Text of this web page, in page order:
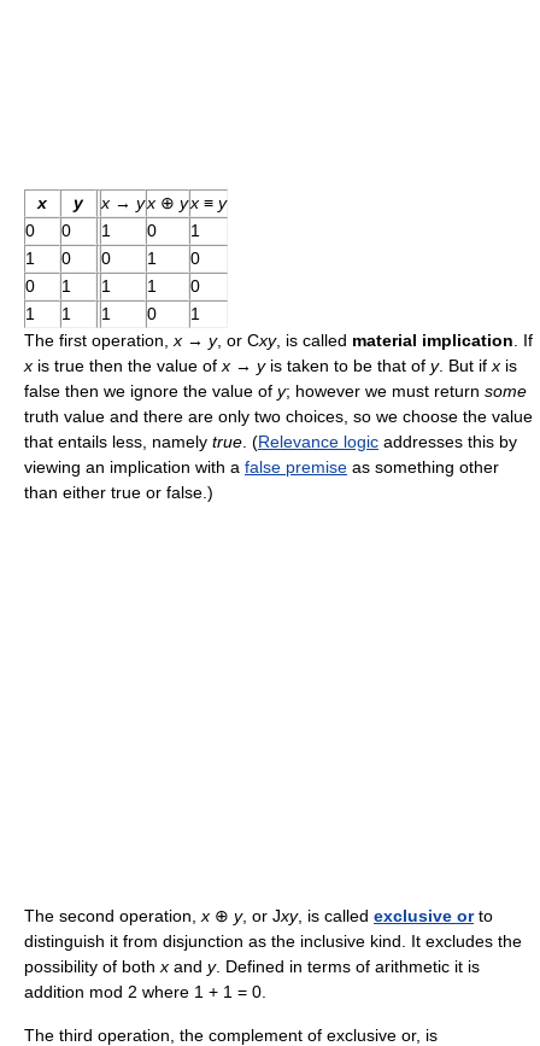
x y x → yx ⊕ yx ≡ y
0
0 1 0
1
1
0 0 1
0
0
1 1 1
0
1
1 1 0
1
The first operation, x → y, or Cxy, is called material implication . If
x is true then the value of x → yis taken to be that of y. But if x is
false then we ignore the value of y; however we must return some
truth value and there are only two choices, so we choose the value
that entails less, namely true . (Relevance logic addresses this by
viewing an implication with a false premise as something other
than either true or false.)
The second operation, x ⊕ y, or Jxy, is called exclusive orto
distinguish it from disjunction as the inclusive kind. It excludes the
possibility of both x and y. Defined in terms of arithmetic it is
addition mod 2 where 1 + 1 = 0.
The third operation, the complement of exclusive or, is